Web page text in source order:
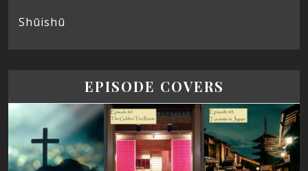
Shūishū
EPISODE COVERS